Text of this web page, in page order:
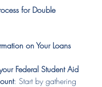
for Double
on Your Loans
Federal Student Aid
: Start by gathering